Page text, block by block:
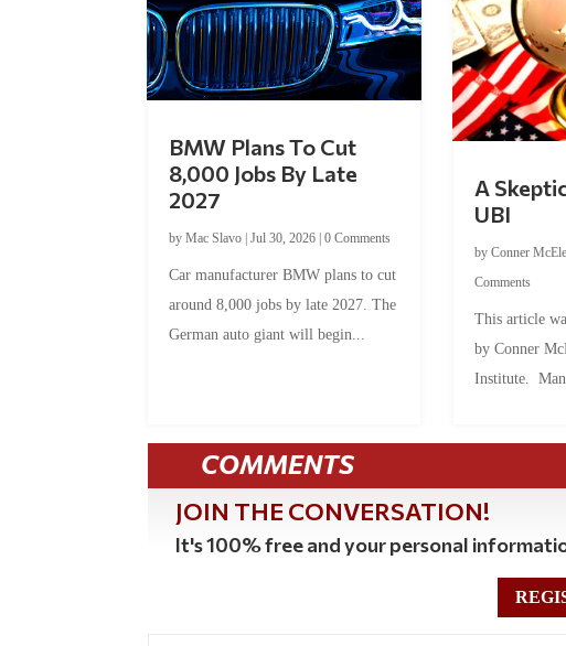
BMW Plans To Cut
8,000 Jobs By Late
2027
byMac Slavo |Jul 30, 2026 |0 Comments
Car manufacturer BMW plans to cut
around 8,000 jobs by late 2027. The
German auto giant will begin...
A
UBI
by Conner
Comments
This article
by Conner
Institute.
COMMENTS
JOIN THE CONVERSATION!
It's 100% free and your personal